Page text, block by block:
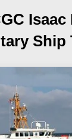
Isaac
Ship